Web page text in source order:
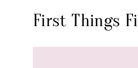
First Things